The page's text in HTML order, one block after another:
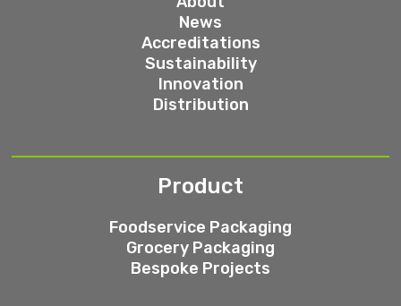
News
Accreditations
Sustainability
Innovation
Distribution
Product
Foodservice Packaging
Grocery Packaging
Bespoke Projects